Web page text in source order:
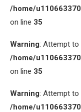
/home/
on line 35
Warning: Attempt to
/home/
on line 35
Warning: Attempt to
/home/